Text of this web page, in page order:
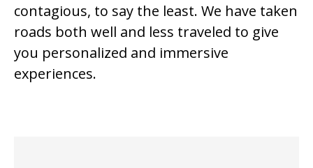
contagious, to say the least. We have taken
roads both well and less traveled to give
you personalized and immersive
experiences.